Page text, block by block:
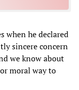
when he declared
sincere concern
we know about
moral way to